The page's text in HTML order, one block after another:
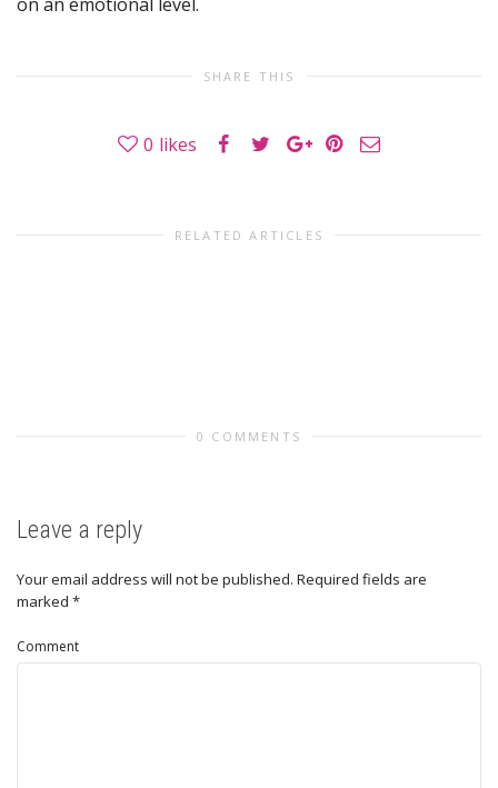
SHARE THIS
0 likes
RELATED ARTICLES
0 COMMENTS
Leave a reply
Your email address will not be published. Required fields are
marked *
Comment